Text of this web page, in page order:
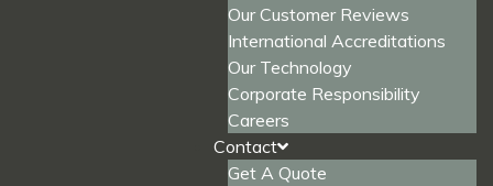
Our Customer Reviews
International Accreditations
Our Technology
Corporate Responsibility
Careers
Contact
Get A Quote